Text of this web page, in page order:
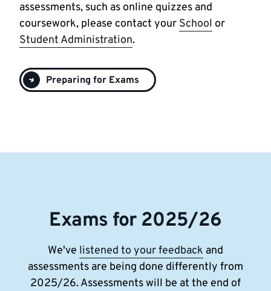
assessments, such as online quizzes and
coursework, please contact your School or
Student Administration.
Preparing for Exams
Exams for 2025/26
We've listened to your feedback and
assessments are being done differently from
2025/26. Assessments will be at the end of